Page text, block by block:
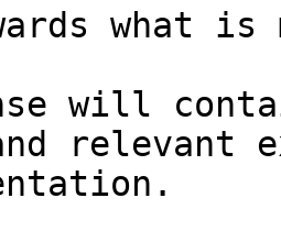
what
will
relevant